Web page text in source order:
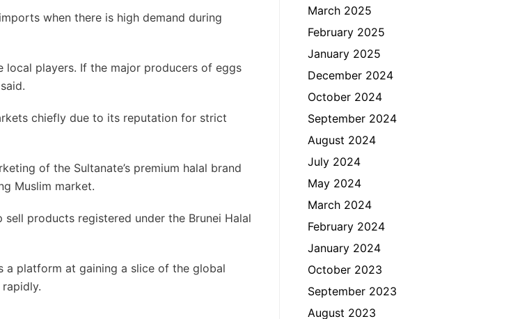
when there is high demand during
local players. If the major producers of eggs
chiefly due to its reputation for strict
of the Sultanate’s premium halal brand
Muslim market.
products registered under the Brunei Halal
a platform at gaining a slice of the global
March 2025
February 2025
January 2025
December 2024
October 2024
September 2024
August 2024
July 2024
May 2024
March 2024
February 2024
January 2024
October 2023
September 2023
August 2023